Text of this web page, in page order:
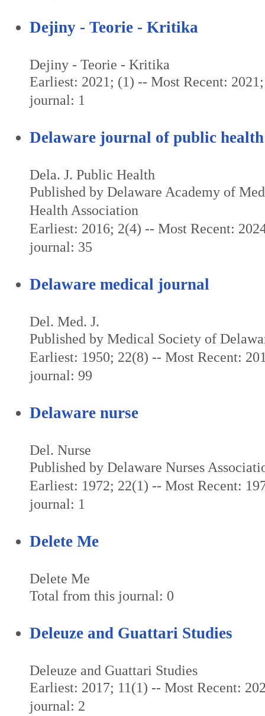
Dejiny - Teorie - Kritika
Dejiny - Teorie - Kritika
Earliest: 2021; (1) -- Most Recent:
journal: 1
Delaware journal of public health
Dela. J. Public Health
Published by Delaware Academy of
Health Association
Earliest: 2016; 2(4) -- Most Recent:
journal: 35
Delaware medical journal
Del. Med. J.
Published by Medical Society of
Earliest: 1950; 22(8) -- Most Recent:
journal: 99
Delaware nurse
Del. Nurse
Published by Delaware Nurses
Earliest: 1972; 22(1) -- Most Recent:
journal: 1
Delete Me
Delete Me
Total from this journal: 0
Deleuze and Guattari Studies
Deleuze and Guattari Studies
Earliest: 2017; 11(1) -- Most Recent:
journal: 2